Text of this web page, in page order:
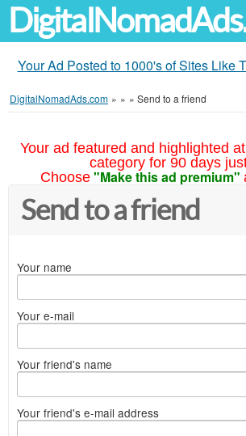
Your Ad Posted to 1000's of Sites Like
DigitalNomadAds.com » » » Send to a friend
Your ad featured and highlighted
category for 90 days
Choose "Make this ad premium"
Send to a friend
Your name
Your e-mail
Your friend's name
Your friend's e-mail address